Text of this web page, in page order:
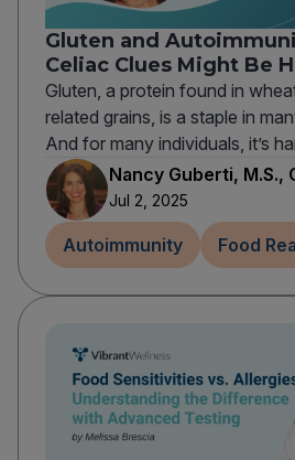
Gluten and
Celiac Clues Might Be
Gluten, a protein found in
related grains, is a staple in
And for many individuals, it’s
Nancy Guberti, M.S.,
Jul 2, 2025
Autoimmunity Food